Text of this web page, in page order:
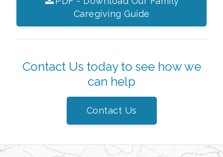
Caregiving Guide
Contact Us today to see how we
can help
Contact Us